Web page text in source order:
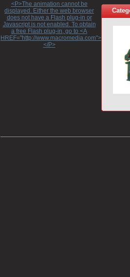
<P>The animation cannot be
displayed. Either the web browser
does not have a Flash plug-in or
Javascript is not enabled. To obtain
a free Flash plug-in, go to <A
HREF="http://www.macromedia.com">http://
</P>